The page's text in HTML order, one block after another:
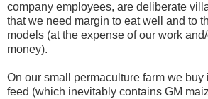
company employees, are deliberate
that we need margin to eat well and to
models (at the expense of our work
money).
On our small permaculture farm we buy
feed (which inevitably contains GM